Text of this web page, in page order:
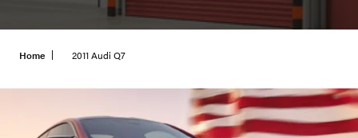
Home 2011 Audi Q7